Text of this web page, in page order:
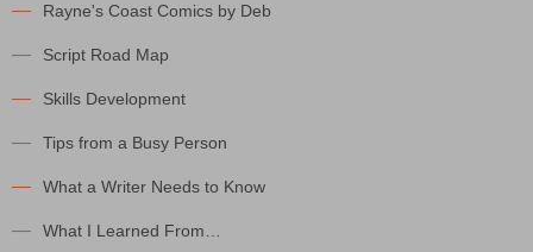
Rayne's Coast Comics by Deb
Script Road Map
Skills Development
Tips from a Busy Person
What a Writer Needs to Know
What I Learned From…